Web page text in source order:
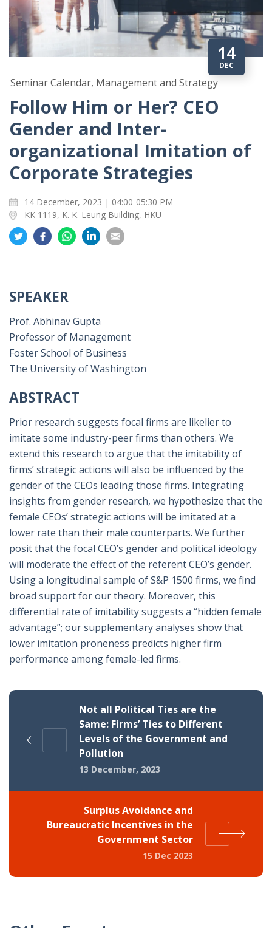
14
DEC
Seminar Calendar, Management and Strategy
Follow Him or Her? CEO
Gender and Inter-
organizational Imitation of
Corporate Strategies
14 December, 2023 | 04:00-05:30 PM
KK 1119, K. K. Leung Building, HKU
Share
on
Share
on
Share
on
on
on
SPEAKER
Prof. Abhinav Gupta
Professor of Management
Foster School of Business
The University of Washington
ABSTRACT
Prior research suggests focal firms are likelier to
imitate some industry-peer firms than others. We
extend this research to argue that the imitability of
firms’ strategic actions will also be influenced by the
gender of the CEOs leading those firms. Integrating
insights from gender research, we hypothesize that the
female CEOs’ strategic actions will be imitated at a
lower rate than their male counterparts. We further
posit that the focal CEO’s gender and political ideology
will moderate the effect of the referent CEO’s gender.
Using a longitudinal sample of S&P 1500 firms, we find
broad support for our theory. Moreover, this
differential rate of imitability suggests a “hidden female
advantage”; our supplementary analyses show that
lower imitation proneness predicts higher firm
performance among female-led firms.
Not all Political Ties are the
Same: Firms’ Ties to Different
Levels of the Government and
Pollution
13 December, 2023
Surplus Avoidance and
Bureaucratic Incentives in the
Government Sector
15 Dec 2023